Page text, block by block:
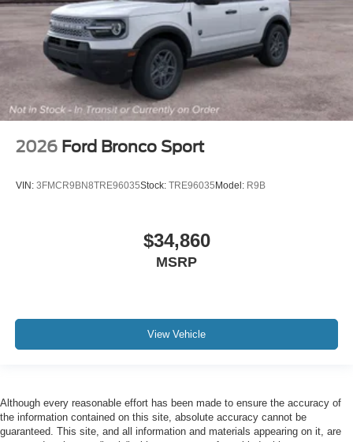
2026 Ford Bronco Sport
VIN: 3FMCR9BN8TRE96035Stock: TRE96035 Model: R9B
$34,860
MSRP
View Vehicle
Although every reasonable effort has been made to ensure the accuracy of
the information contained on this site, absolute accuracy cannot be
guaranteed. This site, and all information and materials appearing on it, are